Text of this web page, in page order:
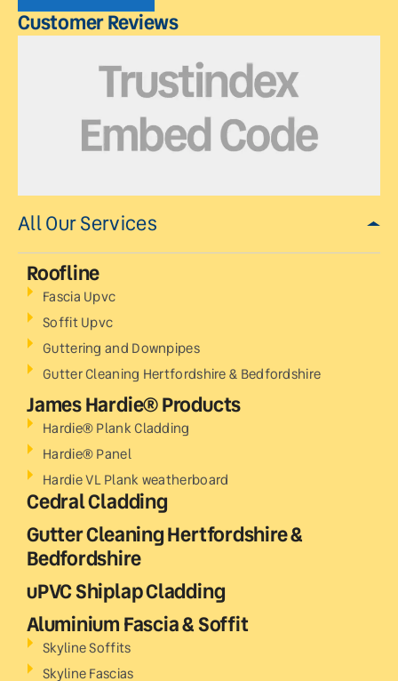
Customer Reviews
All Our Services
Roofline
Fascia Upvc
Soffit Upvc
Guttering and Downpipes
Gutter Cleaning Hertfordshire & Bedfordshire
James Hardie® Products
Hardie® Plank Cladding
Hardie® Panel
Hardie VL Plank weatherboard
Cedral Cladding
Gutter Cleaning Hertfordshire &
Bedfordshire
uPVC Shiplap Cladding
Aluminium Fascia & Soffit
Skyline Soffits
Skyline Fascias